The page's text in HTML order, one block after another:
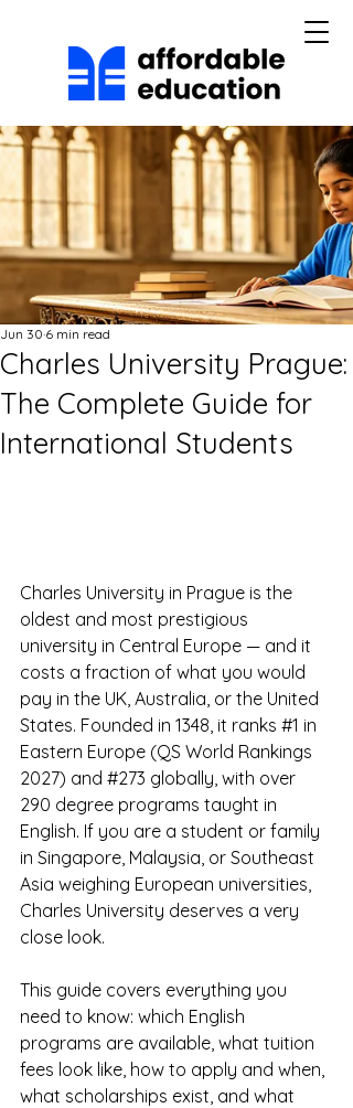
Charles University Prague:
The Complete Guide for
International Students
Jun 30 6 min read
Charles University in Prague is the
oldest and most prestigious
university in Central Europe — and it
costs a fraction of what you would
pay in the UK, Australia, or the United
States. Founded in 1348, it ranks #1 in
Eastern Europe (QS World Rankings
2027) and #273 globally, with over
290 degree programs taught in
English. If you are a student or family
in Singapore, Malaysia, or Southeast
Asia weighing European universities,
Charles University deserves a very
close look.
This guide covers everything you
need to know: which English
programs are available, what tuition
fees look like, how to apply and when,
what scholarships exist, and what